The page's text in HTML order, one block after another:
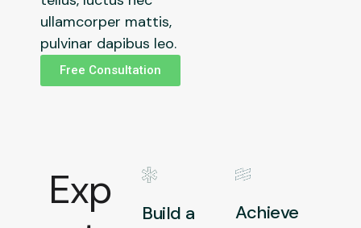
ullamcorper mattis,
pulvinar dapibus leo.
Free Consultation
Exp
Build a
Achieve